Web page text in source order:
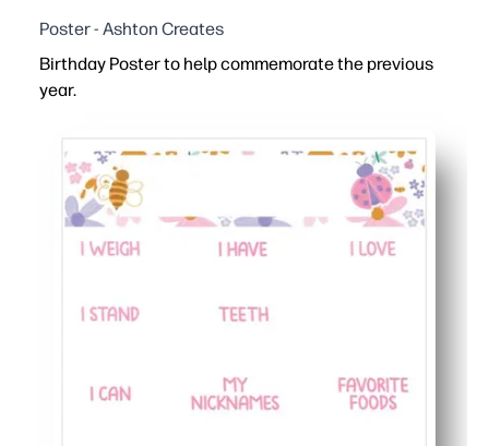
Poster - Ashton Creates
Birthday Poster to help commemorate the previous
year.